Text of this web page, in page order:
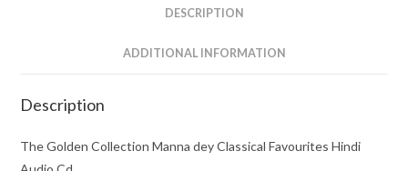
DESCRIPTION
ADDITIONAL INFORMATION
Description
The Golden Collection Manna dey Classical Favourites Hindi